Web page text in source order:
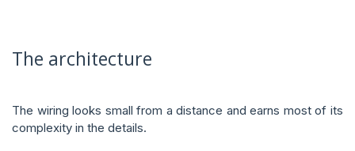
The architecture
The wiring looks small from a distance and earns most of its
complexity in the details.